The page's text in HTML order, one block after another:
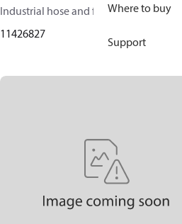
Where to buy
Support
Industrial hose and fittings
Air and
11426827